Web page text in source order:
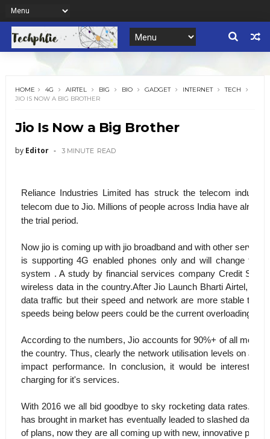
HOME 4G AIRTEL BIG BIO GADGET INTERNET
TECH
JIO IS NOW A BIG BROTHER
Jio Is Now a Big Brother
by Editor 3 MINUTE READ
Reliance Industries Limited has struck the telecom
telecom due to Jio. Millions of people across India have
the trial period.
Now jio is coming up with jio broadband and with other
is supporting 4G enabled phones only and will change the
system . A study by financial services company Credit
wireless data in the country.After Jio Launch Bharti Airtel,
data traffic but their speed and network are more stable
speeds being below peers could be the current overloading of
According to the numbers, Jio accounts for 90%+ of all
the country. Thus, clearly the network utilisation levels on Jio
impact performance. In conclusion, it would be
charging for it's services.
With 2016 we all bid goodbye to sky rocketing data rates.
has brought in market has eventually leaded to slashed data
of plans, now they are all coming up with new, innovative plans